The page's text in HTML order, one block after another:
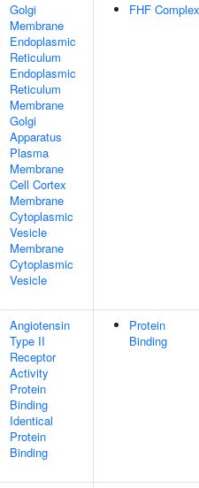
Golgi
Membrane
Endoplasmic
Reticulum
Endoplasmic
Reticulum
Membrane
Golgi
Apparatus
Plasma
Membrane
Cell Cortex
Membrane
Cytoplasmic
Vesicle
Membrane
Cytoplasmic
Vesicle
FHF Complex
Angiotensin
Type II
Receptor
Activity
Protein
Binding
Identical
Protein
Binding
Protein
Binding